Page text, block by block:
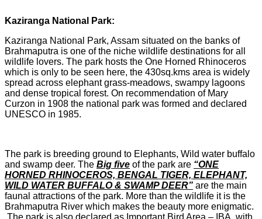
Kaziranga National Park:
Kaziranga National Park, Assam situated on the banks of
Brahmaputra is one of the niche wildlife destinations for all
wildlife lovers. The park hosts the One Horned Rhinoceros
which is only to be seen here, the 430sq.kms area is widely
spread across elephant grass-meadows, swampy lagoons
and dense tropical forest. On recommendation of Mary
Curzon in 1908 the national park was formed and declared
UNESCO in 1985.
The park is breeding ground to Elephants, Wild water buffalo
and swamp deer. The Big five of the park are “ONE
HORNED RHINOCEROS, BENGAL TIGER, ELEPHANT,
WILD WATER BUFFALO & SWAMP DEER” are the main
faunal attractions of the park. More than the wildlife it is the
Brahmaputra River which makes the beauty more enigmatic.